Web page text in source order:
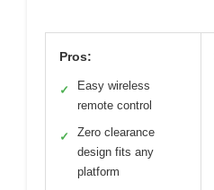
Pros:
✓
Easy wireless
remote control
✓
Zero clearance
design fits any
platform